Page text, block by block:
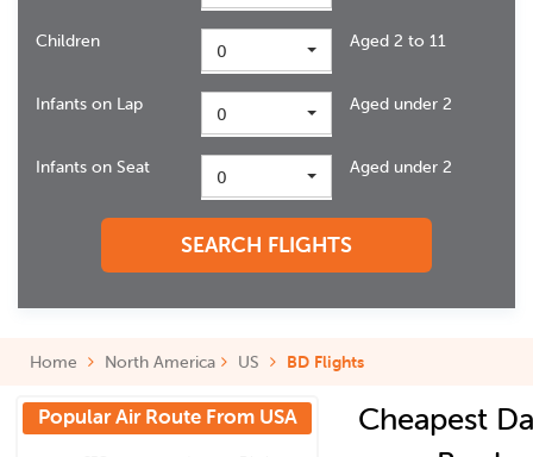
Children 0 Aged 2 to 11
Infants on Lap 0 Aged under 2
Infants on Seat 0 Aged under 2
SEARCH FLIGHTS
Home North America US BD Flights
Popular Air Route From USA
Cheapest